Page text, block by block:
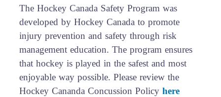
The Hockey Canada Safety Program was
developed by Hockey Canada to promote
injury prevention and safety through risk
management education. The program ensures
that hockey is played in the safest and most
enjoyable way possible. Please review the
Hockey Cananda Concussion Policy here